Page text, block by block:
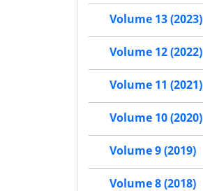
Volume 13 (2023)
Volume 12 (2022)
Volume 11 (2021)
Volume 10 (2020)
Volume 9 (2019)
Volume 8 (2018)